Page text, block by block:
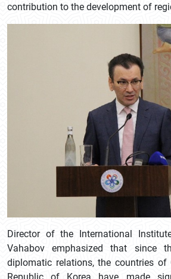
contribution to the development of
Director of the International
Vahabov emphasized that since
diplomatic relations, the countries of